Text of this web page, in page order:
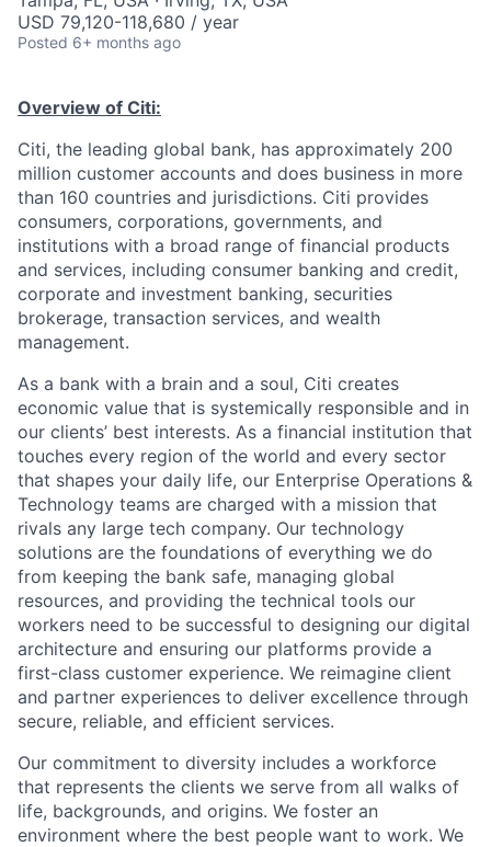
USD 79,120-118,680 / year
Posted 6+ months ago
Overview of Citi:
Citi, the leading global bank, has approximately 200
million customer accounts and does business in more
than 160 countries and jurisdictions. Citi provides
consumers, corporations, governments, and
institutions with a broad range of financial products
and services, including consumer banking and credit,
corporate and investment banking, securities
brokerage, transaction services, and wealth
management.
As a bank with a brain and a soul, Citi creates
economic value that is systemically responsible and in
our clients’ best interests. As a financial institution that
touches every region of the world and every sector
that shapes your daily life, our Enterprise Operations &
Technology teams are charged with a mission that
rivals any large tech company. Our technology
solutions are the foundations of everything we do
from keeping the bank safe, managing global
resources, and providing the technical tools our
workers need to be successful to designing our digital
architecture and ensuring our platforms provide a
first-class customer experience. We reimagine client
and partner experiences to deliver excellence through
secure, reliable, and efficient services.
Our commitment to diversity includes a workforce
that represents the clients we serve from all walks of
life, backgrounds, and origins. We foster an
environment where the best people want to work. We